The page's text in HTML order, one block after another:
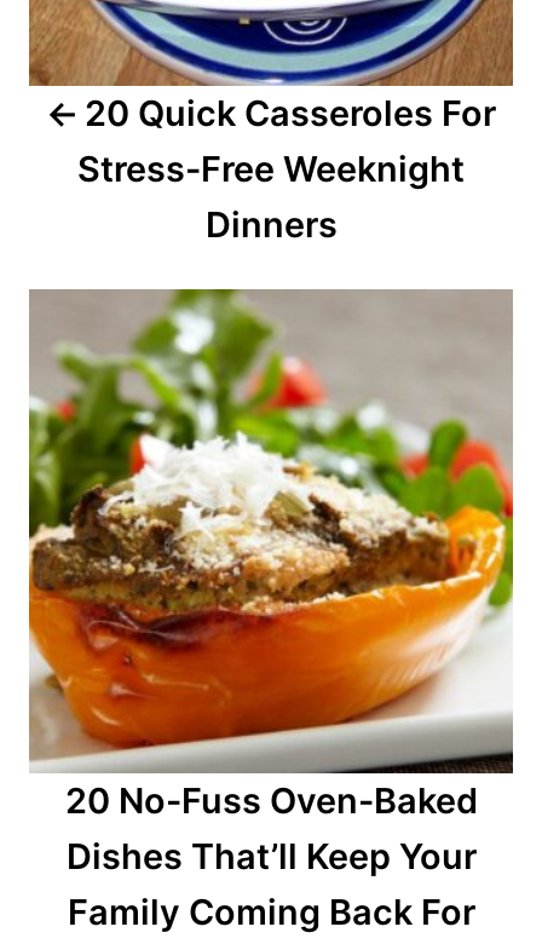
g
a
20 Quick Casseroles For
Stress-Free Weeknight
Dinners
20 No-Fuss Oven-Baked
Dishes That’ll Keep Your
Family Coming Back For